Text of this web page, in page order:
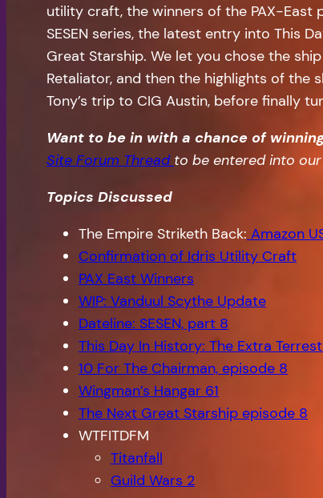
utility craft, the winners of the PAX-East
SESEN series, the latest entry into This
Great Starship. We let you chose the
Retaliator, and then the highlights of the
Tony’s trip to CIG Austin, before finally
Want to be in with a chance of
Site Forum Thread to be entered into
Topics Discussed
The Empire Striketh Back: Amazon
Confirmation of Idris Utility Craft
PAX East Winners
WIP: Vanduul Scythe Update
Dateline: SESEN, part 8
This Day In History: The Extra
10 For The Chairman, episode 8
Wingman’s Hangar 61
The Next Great Starship episode 8
WTFITDFM
Titanfall
Guild Wars 2